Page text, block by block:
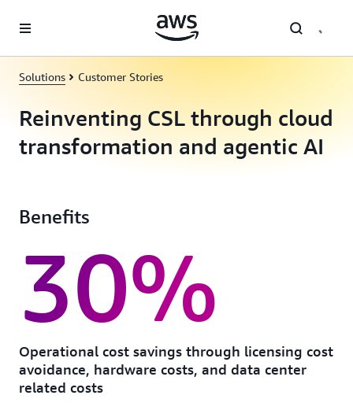
Solutions Customer Stories
Reinventing CSL through cloud
transformation and agentic AI
Benefits
30%
Operational cost savings through licensing cost
avoidance, hardware costs, and data center
related costs